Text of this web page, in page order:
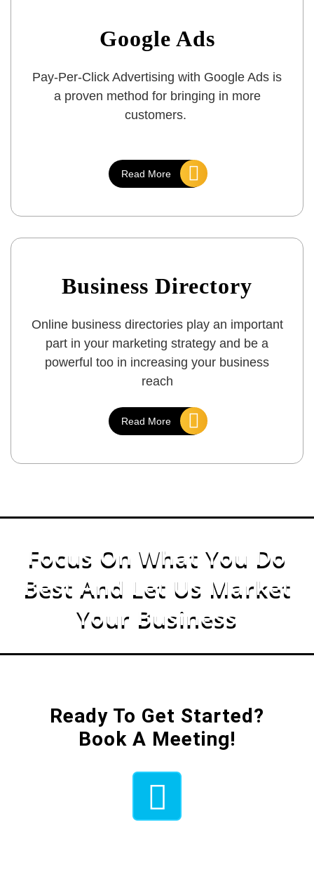
Google Ads
Pay-Per-Click Advertising with Google Ads is
a proven method for bringing in more
customers.
Read More
Business Directory
Online business directories play an important
part in your marketing strategy and be a
powerful too in increasing your business
reach
Read More
Focus On What You Do
Best And Let Us Market
Your Business
Ready To Get Started?
Book A Meeting!